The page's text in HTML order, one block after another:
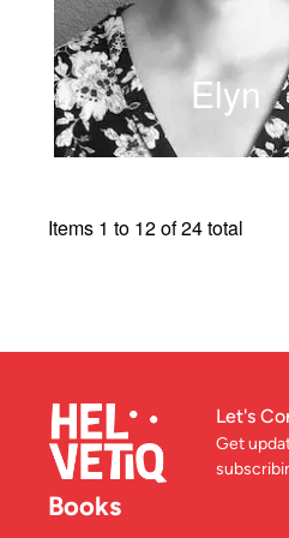
Elyn
READ MORE
Items 1 to 12 of 24 total
Let's
Get
Books